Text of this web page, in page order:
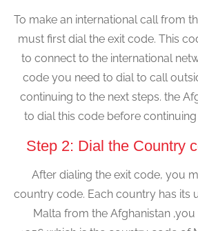
To make an international call from
must first dial the exit code. This
to connect to the international
code you need to dial to call
continuing to the next steps. the
to dial this code before
Step 2: Dial the Country
After dialing the exit code, you
country code. Each country has its
Malta from the Afghanistan